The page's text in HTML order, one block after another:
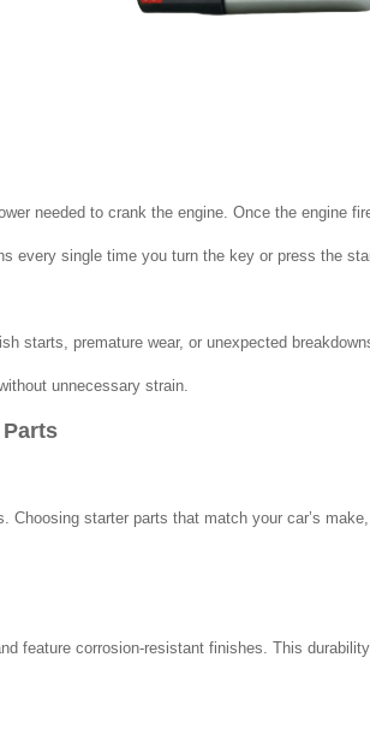
needed to crank the engine. Once the engine
every single time you turn the key or press the
starts, premature wear, or unexpected
unnecessary strain.
starter parts that match your car’s
feature corrosion-resistant finishes. This